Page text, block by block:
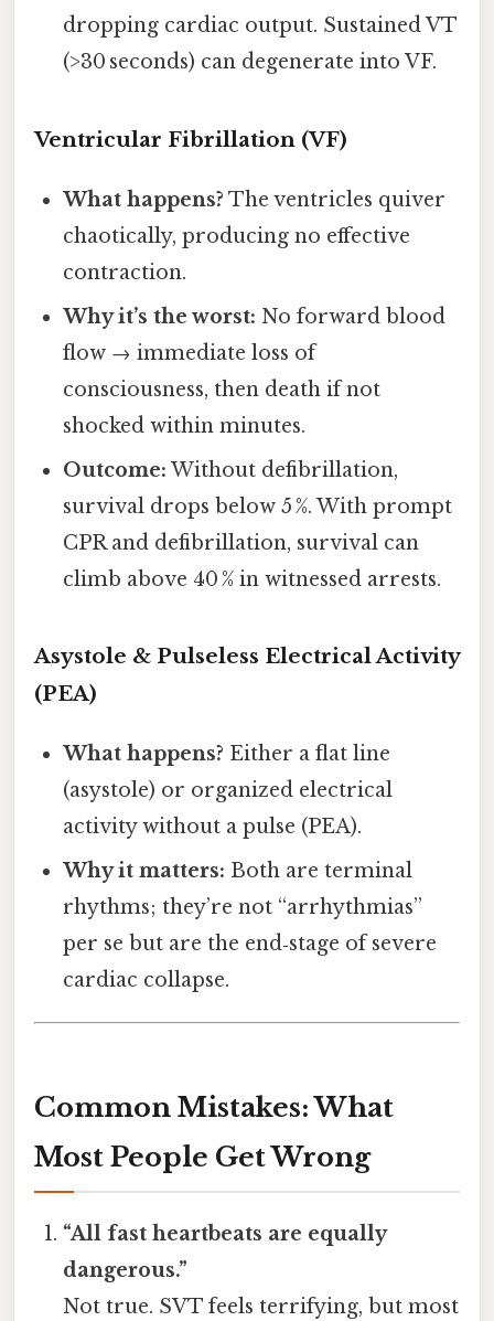
dropping cardiac output. Sustained VT
(>30 seconds) can degenerate into VF.
Ventricular Fibrillation (VF)
What happens? The ventricles quiver
chaotically, producing no effective
contraction.
Why it’s the worst: No forward blood
flow → immediate loss of
consciousness, then death if not
shocked within minutes.
Outcome: Without defibrillation,
survival drops below 5 %. With prompt
CPR and defibrillation, survival can
climb above 40 % in witnessed arrests.
Asystole & Pulseless Electrical Activity
(PEA)
What happens? Either a flat line
(asystole) or organized electrical
activity without a pulse (PEA).
Why it matters: Both are terminal
rhythms; they’re not “arrhythmias”
per se but are the end‑stage of severe
cardiac collapse.
Common Mistakes: What
Most People Get Wrong
“All fast heartbeats are equally
dangerous.”
Not true. SVT feels terrifying, but most